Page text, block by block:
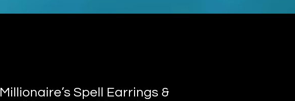
Millionaire’s Spell Earrings &